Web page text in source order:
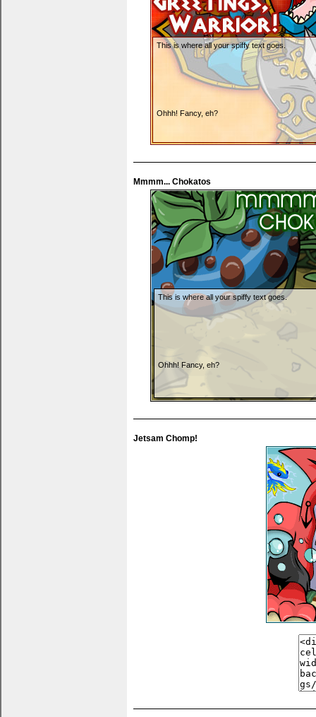
This is where all your spiffy text goes.
Ohhh! Fancy, eh?
You can put thank yous, wishlists... anything
Mmmm... Chokatos
This is where all your spiffy text goes.
Ohhh! Fancy, eh?
Jetsam Chomp!